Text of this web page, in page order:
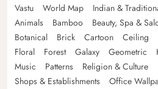
Vastu
World Map Indian &
Animals
Bamboo Beauty, Spa &
Botanical
Brick Cartoon Ceiling
Floral
Forest Galaxy Geometric
Music
Patterns Religion & Culture
Shops & Establishments
Office